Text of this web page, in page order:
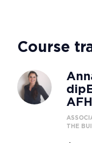
Course
THE